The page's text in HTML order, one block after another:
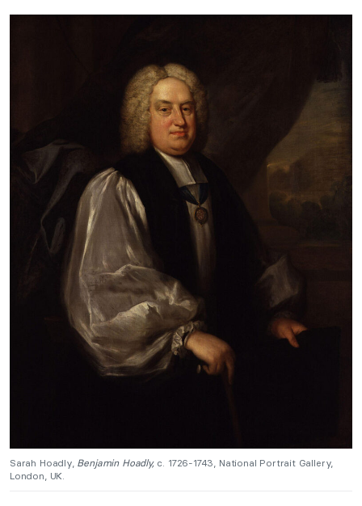
Sarah Hoadly, Benjamin Hoadly, c. 1726-1743, National Portrait Gallery,
London, UK.